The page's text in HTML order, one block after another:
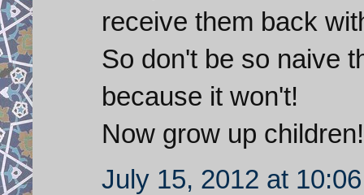
receive them back
So don't be so naive
because it won't!
Now grow up children!
July 15, 2012 at